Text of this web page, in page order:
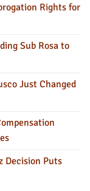
Rights for
Sub Rosa to
Just Changed
Decision Puts